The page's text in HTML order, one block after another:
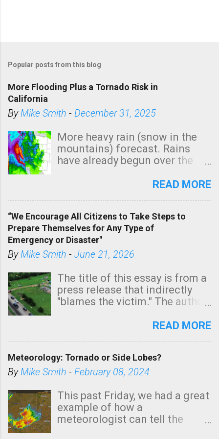
Popular posts from this blog
More Flooding Plus a Tornado Risk in
California
ByMike Smith - December 31, 2025
More heavy rain (snow in the
mountains) forecast. Rains
have already begun over the
state. See 3:15pm radar below.
tomorrow morning, in coastal
areas of Southern California,
shown in dark green.
READ MORE
“We Encourage All Citizens to Take Steps to
Prepare Themselves for Any Type of
Emergency or Disaster"
ByMike Smith - June 21, 2026
The title of this essay is from a
press release that indirectly
"blames the victim." The author
Management regarding a fatal
morning. The tornado was
rated EF-2 ("strong") intensity. I
unfortunate as discussed
below. Photo: KAKE.com. Note
that with a basement, as little
READ MORE
Meteorology: Tornado or Side Lobes?
ByMike Smith - February 08, 2024
This past Friday, we had a great
example of how a
meteorologist can tell the